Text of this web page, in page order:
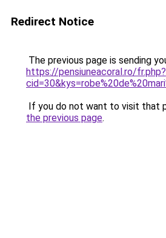
Redirect Notice
The previous page is sending
https://pensiuneacoral.ro/fr.php?
If you do not want to visit that
the previous page.